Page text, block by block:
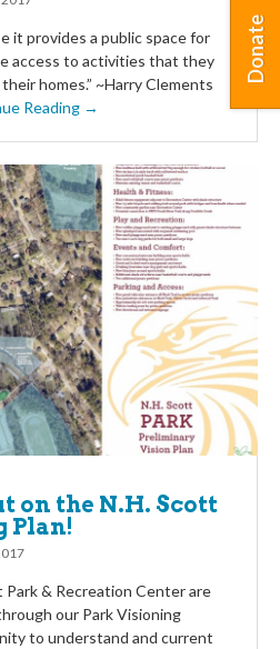
it provides a public space for
access to activities that they
homes.” ~Harry Clements
Reading →
on the N.H. Scott
Plan!
Park & Recreation Center are
our Park Visioning
to understand and current
Donate